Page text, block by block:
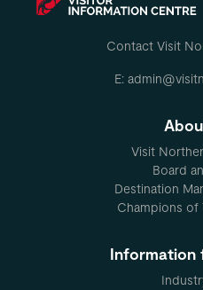
Contact Visit
E:
Visit
Board
Destination
Champions of
Information